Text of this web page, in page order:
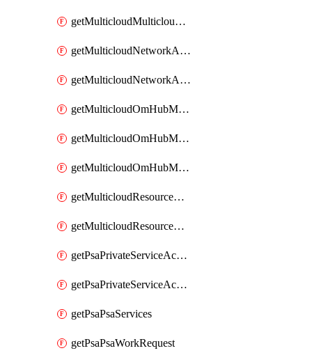
getMulticloudMulticloudsubscriptions
getMulticloudNetworkAnchor
getMulticloudNetworkAnchors
getMulticloudOmHubMultiCloudMetadata
getMulticloudOmHubMultiCloudsMetadata
getMulticloudOmHubMulticloudResources
getMulticloudResourceAnchor
getMulticloudResourceAnchors
getPsaPrivateServiceAccess
getPsaPrivateServiceAccesses
getPsaPsaServices
getPsaPsaWorkRequest